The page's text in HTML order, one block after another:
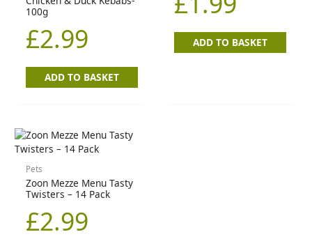
100g
£2.99
ADD TO BASKET
ADD TO BASKET
Pets
Zoon Mezze Menu Tasty
Twisters – 14 Pack
£2.99